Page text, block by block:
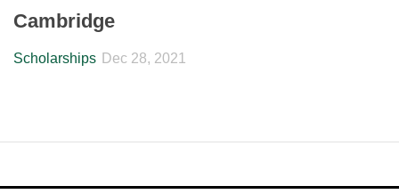
Cambridge
Scholarships Dec 28, 2021